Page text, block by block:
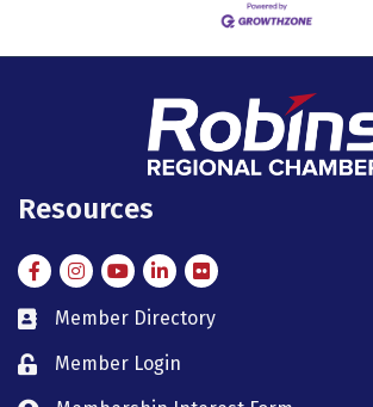
Resources
FacebookInstagram
Instagram
LinkedIn
Flickr
member directory
Member Directory
member login
Member Login